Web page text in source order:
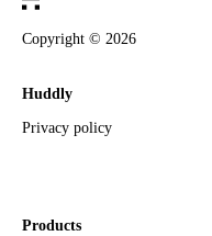
Copyright © 2026
Huddly
Privacy policy
Products